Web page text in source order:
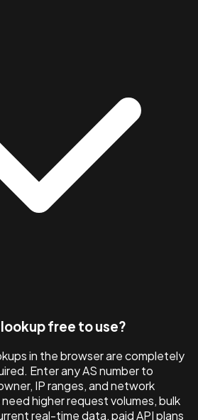
lookup free to use?
in the browser are completely
Enter any AS number to
IP ranges, and network
higher request volumes, bulk
real-time data, paid API plans